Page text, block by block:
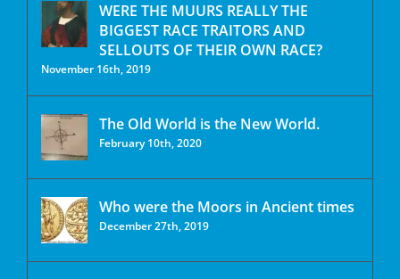
WERE THE MUURS REALLY THE
BIGGEST RACE TRAITORS AND
SELLOUTS OF THEIR OWN RACE?
November 16th, 2019
The Old World is the New World.
February 10th, 2020
Who were the Moors in Ancient times
December 27th, 2019